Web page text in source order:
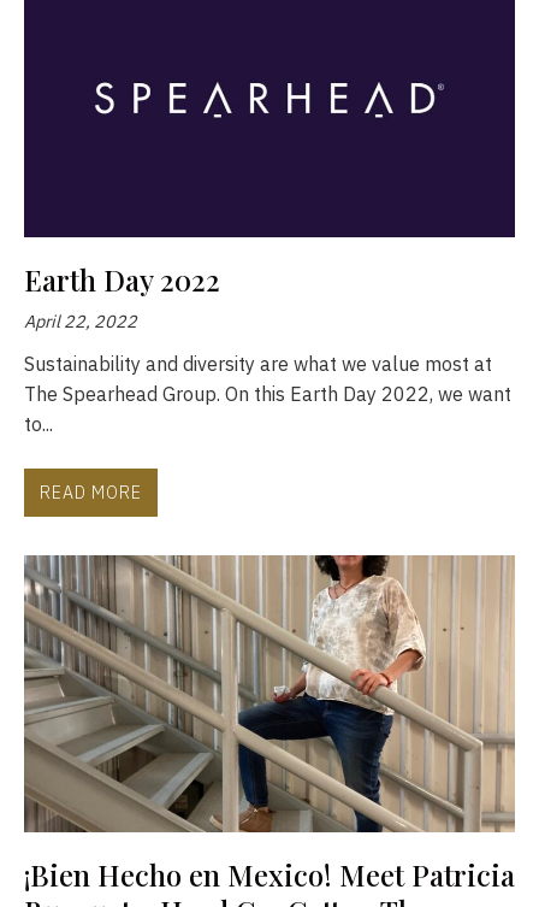
Earth Day 2022
April 22, 2022
Sustainability and diversity are what we value most at
The Spearhead Group. On this Earth Day 2022, we want
to...
READ MORE
¡Bien Hecho en Mexico! Meet Patricia